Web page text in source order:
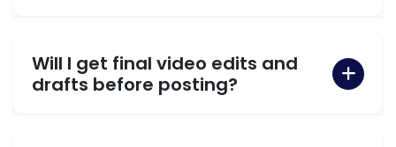
Will I get final video edits and
drafts before posting?